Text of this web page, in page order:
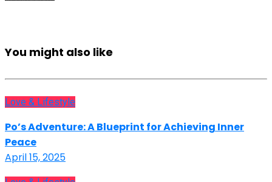
You might also like
Love & Lifestyle
Po’s Adventure: A Blueprint for Achieving Inner
Peace
April 15, 2025